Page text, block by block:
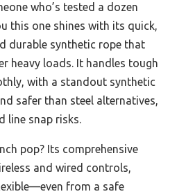
who’s tested a dozen
this one shines with its quick,
durable synthetic rope that
heavy loads. It handles tough
with a standout synthetic
safer than steel alternatives,
line snap risks.
pop? Its comprehensive
and wired controls,
from a safe